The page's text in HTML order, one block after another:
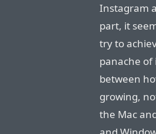
Instagram
part, it
try to
panache of
between
growing,
the Mac